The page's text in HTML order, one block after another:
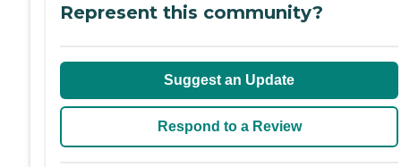
Represent this community?
Suggest an Update
Respond to a Review